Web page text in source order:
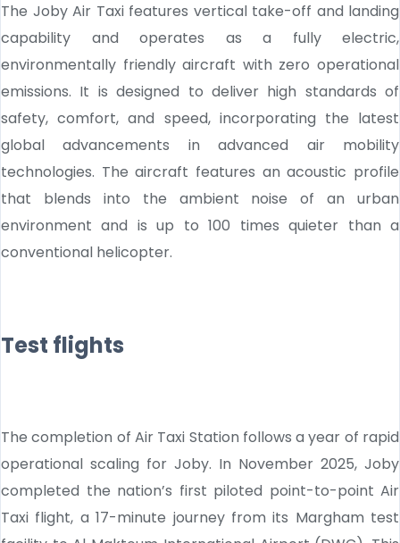
The Joby Air Taxi features vertical take-off and landing
capability and operates as a fully electric,
environmentally friendly aircraft with zero operational
emissions. It is designed to deliver high standards of
safety, comfort, and speed, incorporating the latest
global advancements in advanced air mobility
technologies. The aircraft features an acoustic profile
that blends into the ambient noise of an urban
environment and is up to 100 times quieter than a
conventional helicopter.
Test flights
The completion of Air Taxi Station follows a year of rapid
operational scaling for Joby. In November 2025, Joby
completed the nation’s first piloted point-to-point Air
Taxi flight, a 17-minute journey from its Margham test